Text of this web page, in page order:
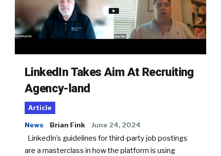
LinkedIn Takes Aim At Recruiting
Agency-land
Article
News Brian Fink June 24, 2024
LinkedIn’s guidelines for third-party job postings
are a masterclass in how the platform is using